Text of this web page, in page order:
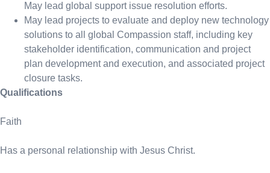
May lead global support issue resolution efforts.
May lead projects to evaluate and deploy new technology
solutions to all global Compassion staff, including key
stakeholder identification, communication and project
plan development and execution, and associated project
closure tasks.
Qualifications
Faith
Has a personal relationship with Jesus Christ.